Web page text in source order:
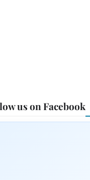
us on Facebook